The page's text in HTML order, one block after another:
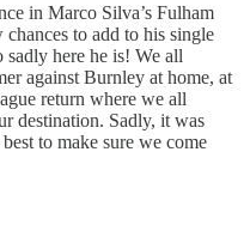
in Marco Silva’s Fulham
chances to add to his single
sadly here he is! We all
against Burnley at home, at
return where we all
destination. Sadly, it was
to make sure we come